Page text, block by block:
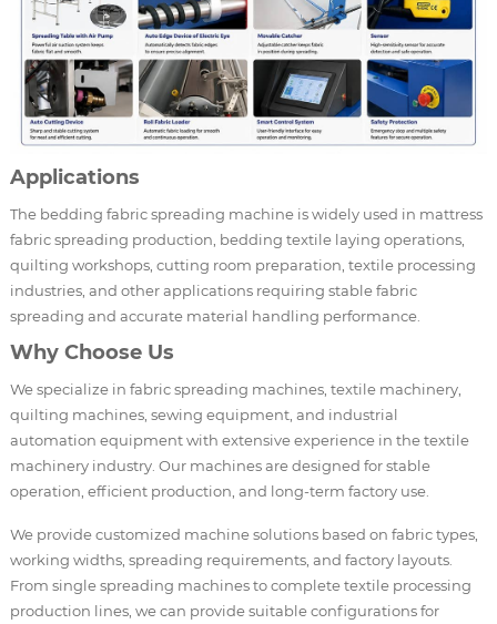
Applications
The bedding fabric spreading machine is widely used in mattress
fabric spreading production, bedding textile laying operations,
quilting workshops, cutting room preparation, textile processing
industries, and other applications requiring stable fabric
spreading and accurate material handling performance.
Why Choose Us
We specialize in fabric spreading machines, textile machinery,
quilting machines, sewing equipment, and industrial
automation equipment with extensive experience in the textile
machinery industry. Our machines are designed for stable
operation, efficient production, and long-term factory use.
We provide customized machine solutions based on fabric types,
working widths, spreading requirements, and factory layouts.
From single spreading machines to complete textile processing
production lines, we can provide suitable configurations for